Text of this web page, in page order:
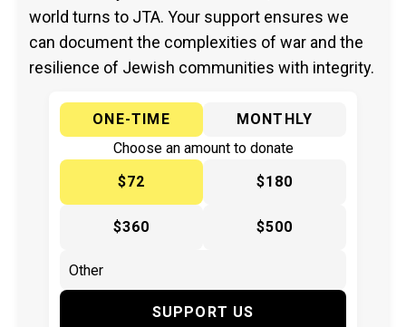
world turns to JTA. Your support ensures we
can document the complexities of war and the
resilience of Jewish communities with integrity.
ONE-TIME
MONTHLY
Choose an amount to donate
$72
$180
$360 $500
SUPPORT US